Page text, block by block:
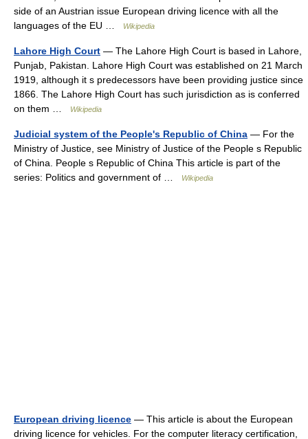
side of an Austrian issue European driving licence with all the
languages of the EU …
Wikipedia
Lahore High Court — The Lahore High Court is based in Lahore,
Punjab, Pakistan. Lahore High Court was established on 21 March
1919, although it s predecessors have been providing justice since
1866. The Lahore High Court has such jurisdiction as is conferred
on them …
Wikipedia
Judicial system of the People's Republic of China — For the
Ministry of Justice, see Ministry of Justice of the People s Republic
of China. People s Republic of China This article is part of the
series: Politics and government of …
Wikipedia
European driving licence — This article is about the European
driving licence for vehicles. For the computer literacy certification,